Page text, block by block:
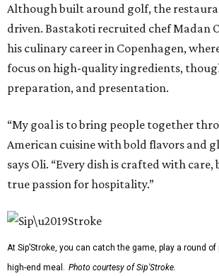
Although built around golf, the
driven. Bastakoti recruited chef Madan
his culinary career in Copenhagen,
focus on high-quality ingredients,
preparation, and presentation.
“My goal is to bring people together
American cuisine with bold flavors and
says Oli. “Every dish is crafted with care,
true passion for hospitality.”
At Sip’Stroke, you can catch the game, play a round
high-end meal. Photo courtesy of Sip'Stroke.